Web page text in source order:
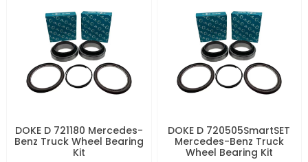
DOKE D 721180 Mercedes-
Benz Truck Wheel Bearing
Kit
DOKE D 720505SmartSET
Mercedes-Benz Truck
Wheel Bearing Kit